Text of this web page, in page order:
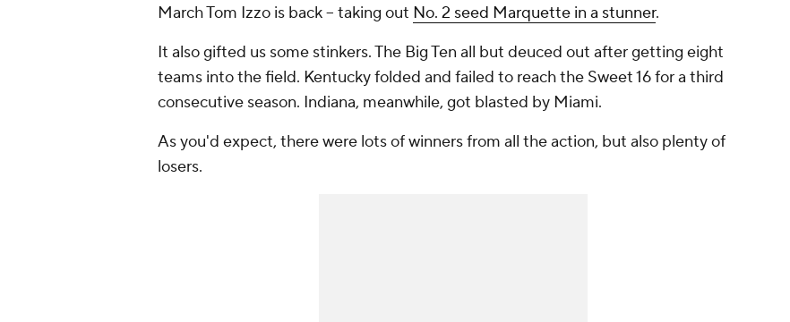
March Tom Izzo is back -- taking out No. 2 seed Marquette in a stunner.
It also gifted us some stinkers. The Big Ten all but deuced out after getting eight
teams into the field. Kentucky folded and failed to reach the Sweet 16 for a third
consecutive season. Indiana, meanwhile, got blasted by Miami.
As you'd expect, there were lots of winners from all the action, but also plenty of
losers.